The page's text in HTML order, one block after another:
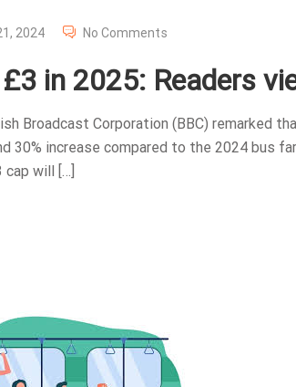
2024 No Comments
in 2025: Readers
Broadcast Corporation (BBC) remarked
30% increase compared to the 2024 bus
will […]